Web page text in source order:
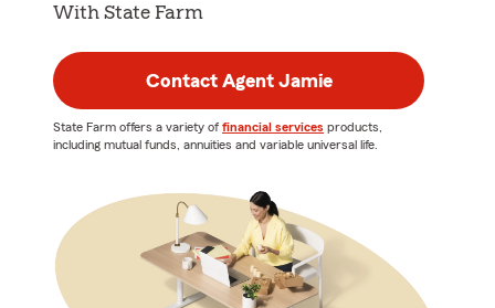
With State Farm
Contact Agent Jamie
State Farm offers a variety of financial services products,
including mutual funds, annuities and variable universal life.